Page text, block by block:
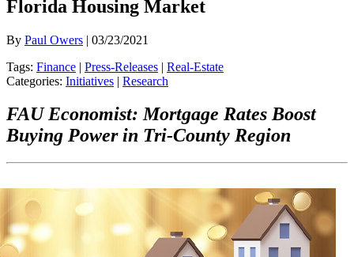
Florida Housing Market
By Paul Owers | 03/23/2021
Tags: Finance | Press-Releases | Real-Estate
Categories: Initiatives | Research
FAU Economist: Mortgage Rates Boost
Buying Power in Tri-County Region